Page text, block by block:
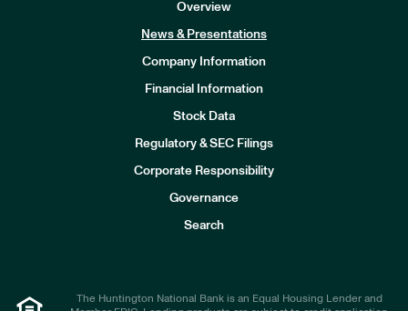
Overview
News & Presentations
Company Information
Financial Information
Stock Data
Regulatory & SEC Filings
Corporate Responsibility
Governance
Search
The Huntington National Bank is an Equal Housing Lender and